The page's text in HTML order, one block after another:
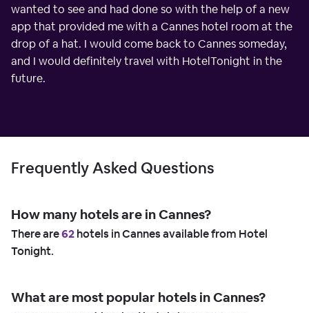
wanted to see and had done so with the help of a new
app that provided me with a Cannes hotel room at the
drop of a hat. I would come back to Cannes someday,
and I would definitely travel with HotelTonight in the
future.
Frequently Asked Questions
How many hotels are in Cannes?
There are62hotels in Cannes available from Hotel
Tonight.
What are most popular hotels in Cannes?